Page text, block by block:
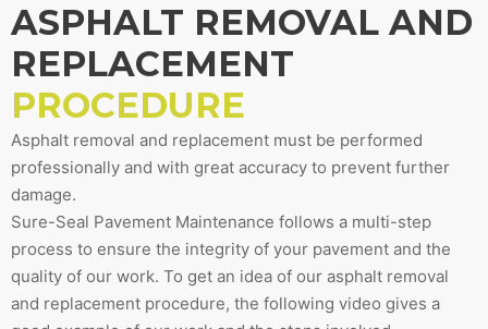
ASPHALT REMOVAL AND
REPLACEMENT
PROCEDURE
Asphalt removal and replacement must be performed
professionally and with great accuracy to prevent further
damage.
Sure-Seal Pavement Maintenance follows a multi-step
process to ensure the integrity of your pavement and the
quality of our work. To get an idea of our asphalt removal
and replacement procedure, the following video gives a